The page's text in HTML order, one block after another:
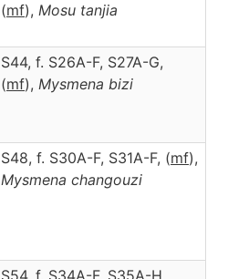
(mf), Mosu tanjia
S44, f. S26A-F, S27A-G,
(mf), Mysmena bizi
S48, f. S30A-F, S31A-F, (mf),
Mysmena changouzi
S54, f. S34A-F, S35A-H,